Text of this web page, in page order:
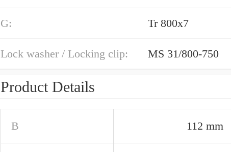
G: Tr 800x7
Lock washer / Locking clip: MS 31/800-750
Product Details
B 112 mm